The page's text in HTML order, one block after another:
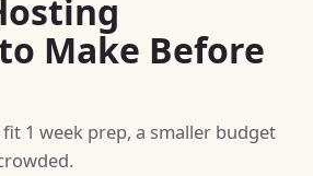
Make Before
1 week prep, a smaller budget